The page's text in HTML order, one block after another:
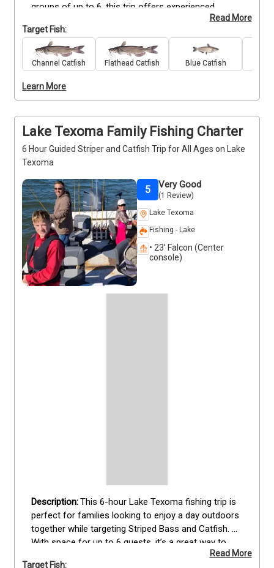
groups of up to 6, this trip offers experienced
anglers the chance to fine-tune techniques and
target bigger fish in proven hotspots. With high-
quality gear provided and guidance from veteran
captain Robert Kenedy, you’ll fish with confidence
and precision. This is a fast-paced outing focused
on results, perfect for those who want more than
just casual casting. Bring your skills and get ready to
put them to the test. Deposits are non-refundable
(Trips and Rates Page)
Read More
Target Fish:
Channel Catfish Flathead Catfish Blue Catfish
Learn More
Lake Texoma Family Fishing Charter
6 Hour Guided Striper and Catfish Trip for All Ages on Lake
Texoma
Very Good
(1 Review)
5
Lake Texoma
Fishing - Lake
• 23' Falcon (Center
console)
This 6-hour Lake Texoma fishing trip is
perfect for families looking to enjoy a day outdoors
together while targeting Striped Bass and Catfish.
With space for up to 6 guests, it’s a great way to
introduce kids or beginners to fishing in a relaxed Read More
Target Fish: